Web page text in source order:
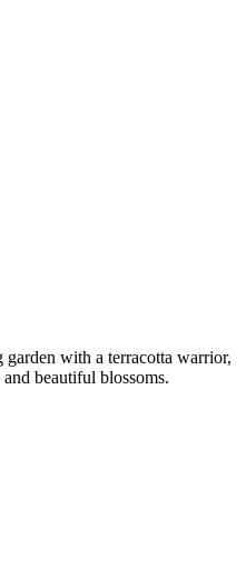
with a terracotta warrior,
beautiful blossoms.